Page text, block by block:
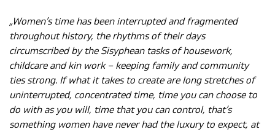
Blog
About
„Women’s time has been interrupted and fragmented
throughout history, the rhythms of their days
circumscribed by the Sisyphean tasks of housework,
childcare and kin work – keeping family and community
ties strong. If what it takes to create are long stretches of
uninterrupted, concentrated time, time you can choose to
do with as you will, time that you can control, that’s
something women have never had the luxury to expect, at